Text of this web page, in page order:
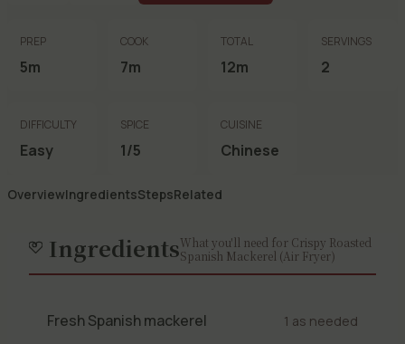
PREP
5m
COOK
7m
TOTAL
12m
SERVINGS
2
DIFFICULTY
Easy
SPICE
1/5
CUISINE
Chinese
OverviewIngredientsStepsRelated
IngredientsWhat you'll need for Crispy Roasted
Spanish Mackerel (Air Fryer)
Fresh Spanish mackerel 1 as needed